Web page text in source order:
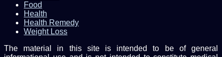
Food
Health
Health Remedy
Weight Loss
The material in this site is intended to be of general